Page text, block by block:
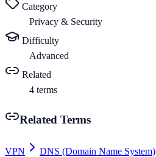
Category
Privacy & Security
Difficulty
Advanced
Related
4 terms
Related Terms
VPN DNS (Domain Name System)